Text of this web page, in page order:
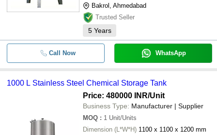
Bakrol, Ahmedabad
Trusted Seller
5 Years
Call Now WhatsApp
1000 L Stainless Steel Chemical Storage Tank
Price: 480000 INR/Unit
Business Type: Manufacturer | Supplier
MOQ : 1 Unit/Units
Dimension (L*W*H) 1100 x 1100 x 1200 mm